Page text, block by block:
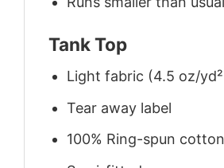
Tank Top
Light fabric (4.5 oz/
Tear away label
100% Ring-spun